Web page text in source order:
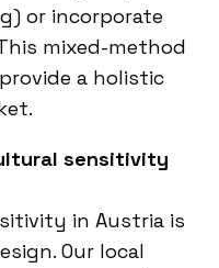
or incorporate
mixed-method
a holistic
sensitivity
in Austria is
Our local